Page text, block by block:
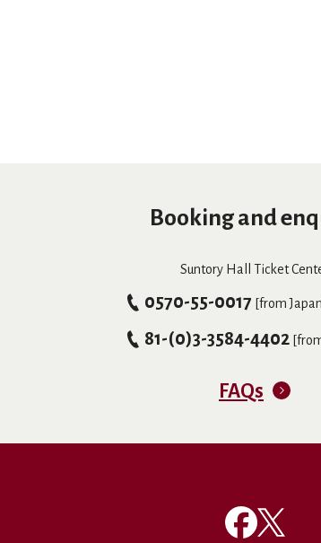
Booking and
Suntory Hall Ticket
0570-55-0017 [from
81-(0)3-3584-4402
FAQs